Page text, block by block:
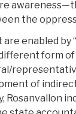
the
are enabled
form
of
Rosanvallon